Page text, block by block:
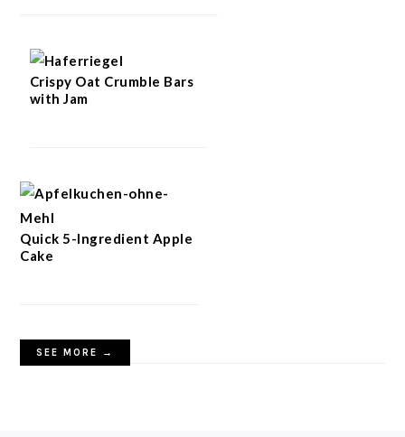
Crispy Oat Crumble Bars
with Jam
Quick 5-Ingredient Apple
Cake
SEE MORE →